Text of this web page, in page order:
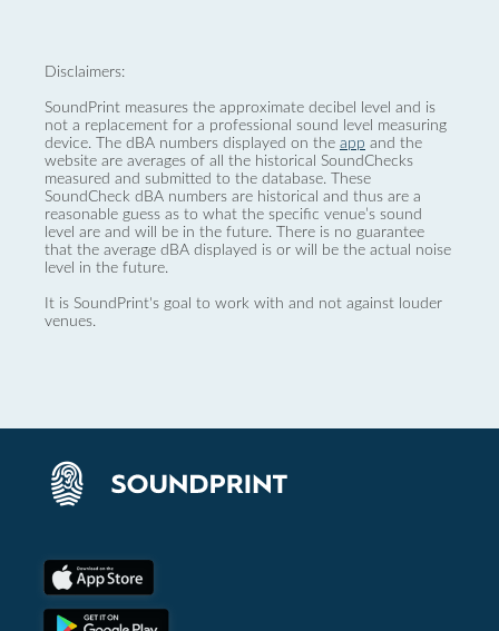
Disclaimers:
SoundPrint measures the approximate decibel level and is
not a replacement for a professional sound level measuring
device. The dBA numbers displayed on the app and the
website are averages of all the historical SoundChecks
measured and submitted to the database. These
SoundCheck dBA numbers are historical and thus are a
reasonable guess as to what the specific venue’s sound
level are and will be in the future. There is no guarantee
that the average dBA displayed is or will be the actual noise
level in the future.
It is SoundPrint's goal to work with and not against louder
venues.